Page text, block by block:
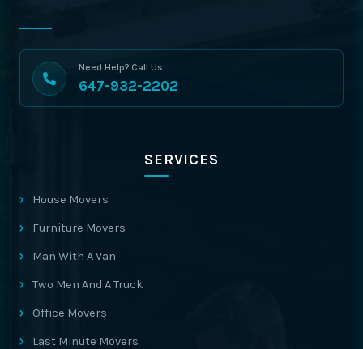
Need Help? Call Us
647-932-2202
SERVICES
House Movers
Furniture Movers
Man With A Van
Two Men And A Truck
Office Movers
Last Minute Movers